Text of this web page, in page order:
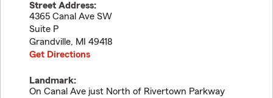
Street Address:
4365 Canal Ave SW
Suite P
Grandville, MI
49418
Get Directions
Landmark:
On Canal Ave just North of Rivertown Parkway